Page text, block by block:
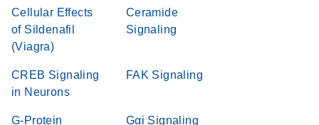
Cellular Effects
of Sildenafil
(Viagra)
Ceramide
Signaling
CREB Signaling
in Neurons
FAK Signaling
G-Protein Gαi Signaling